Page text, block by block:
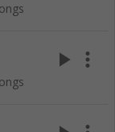
play_arrow more_vert